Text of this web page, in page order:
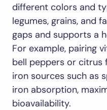
different colors and
legumes, grains, and
gaps and supports a
For example, pairing
bell peppers or
iron sources such as
iron absorption,
bioavailability.